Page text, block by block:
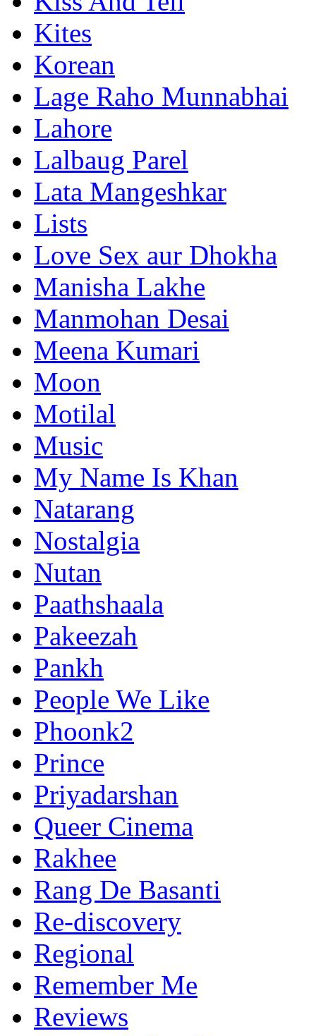
Kites
Korean
Lage Raho Munnabhai
Lahore
Lalbaug Parel
Lata Mangeshkar
Lists
Love Sex aur Dhokha
Manisha Lakhe
Manmohan Desai
Meena Kumari
Moon
Motilal
Music
My Name Is Khan
Natarang
Nostalgia
Nutan
Paathshaala
Pakeezah
Pankh
People We Like
Phoonk2
Prince
Priyadarshan
Queer Cinema
Rakhee
Rang De Basanti
Re-discovery
Regional
Remember Me
Reviews